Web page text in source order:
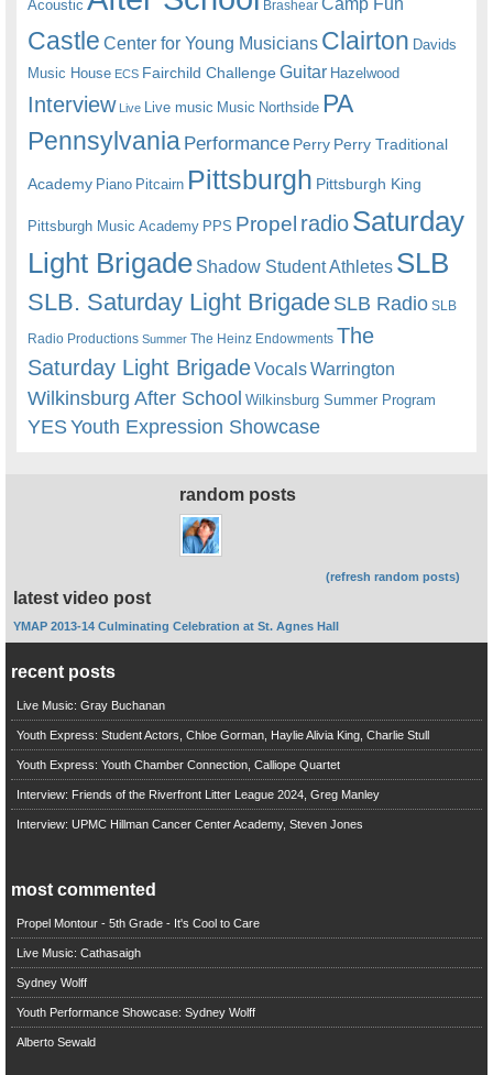
Acoustic Brashear
Castle Center for Young Musicians Clairton Davids
Music House ECS Fairchild ChallengeGuitar Hazelwood
Interview Live Live music Music Northside PA
Pennsylvania Performance Perry Perry Traditional
Academy Piano Pitcairn Pittsburgh Pittsburgh King
Pittsburgh Music Academy PPS Propel radioSaturday
Light Brigade Shadow Student Athletes SLB
SLB. Saturday Light BrigadeSLB Radio SLB
Radio Productions Summer The Heinz Endowments The
Saturday Light BrigadeVocalsWarrington
Wilkinsburg After School Wilkinsburg Summer Program
YESYouth Expression Showcase
random posts
(refresh random posts)
latest video post
YMAP 2013-14 Culminating Celebration at St. Agnes Hall
recent posts
Live Music: Gray Buchanan
Youth Express: Student Actors, Chloe Gorman, Haylie Alivia King, Charlie Stull
Youth Express: Youth Chamber Connection, Calliope Quartet
Interview: Friends of the Riverfront Litter League 2024, Greg Manley
Interview: UPMC Hillman Cancer Center Academy, Steven Jones
most commented
Propel Montour - 5th Grade - It's Cool to Care
Live Music: Cathasaigh
Sydney Wolff
Youth Performance Showcase: Sydney Wolff
Alberto Sewald